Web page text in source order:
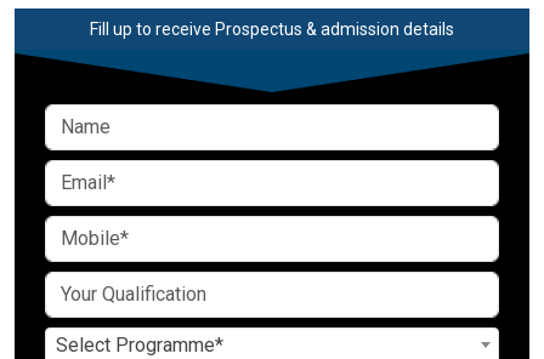
Fill up to receive Prospectus & admission details
Select Programme*